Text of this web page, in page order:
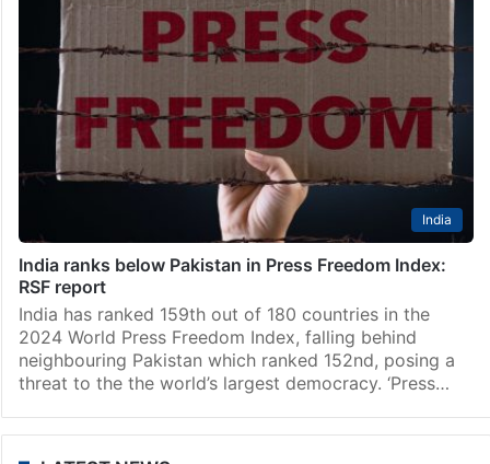
India
India ranks below Pakistan in Press Freedom Index:
RSF report
India has ranked 159th out of 180 countries in the
2024 World Press Freedom Index, falling behind
neighbouring Pakistan which ranked 152nd, posing a
threat to the the world’s largest democracy. ‘Press…